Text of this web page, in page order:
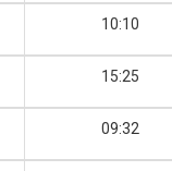
10:10
15:25
09:32